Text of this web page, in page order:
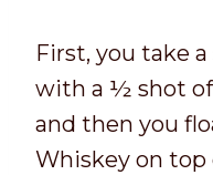
First, you take
with a ½ shot
and then you
Whiskey on top